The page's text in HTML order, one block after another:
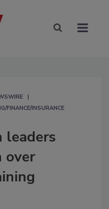
FINANCE/INSURANCE
leaders
over